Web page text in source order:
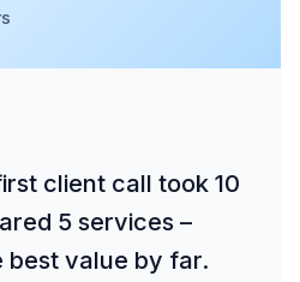
client call took 10
5 services –
best value by far.